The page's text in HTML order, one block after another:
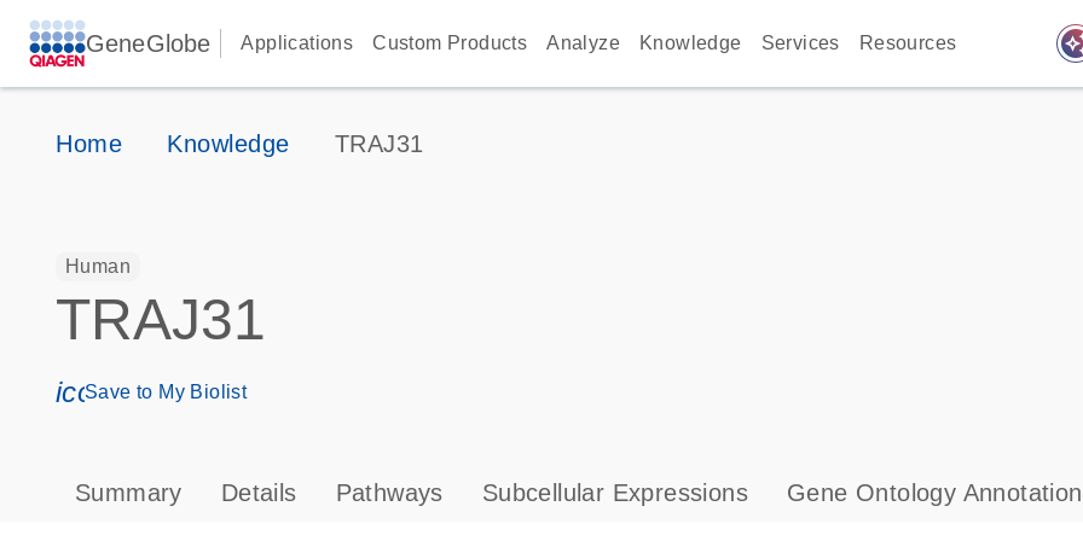
GeneGlobe Applications Custom Products Analyze Knowledge Services Resources
Home Knowledge TRAJ31
Human
TRAJ31
icon_0171_ls_qf_save_program-s
Save to My Biolist
Summary Details Pathways Subcellular Expressions Gene Ontology